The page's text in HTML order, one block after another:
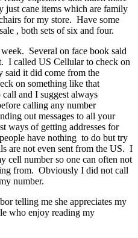
cane items which are family
for my store. Have some
, both sets of six and four.
Several on face book said
I called US Cellular to check on
said it did come from the
on something like that
and I suggest always
calling any number
out messages to all your
ways of getting addresses for
have nothing to do but try
are not even sent from the US. I
cell number so one can often not
from. Obviously I did not call
number.
telling me she appreciates my
who enjoy reading my